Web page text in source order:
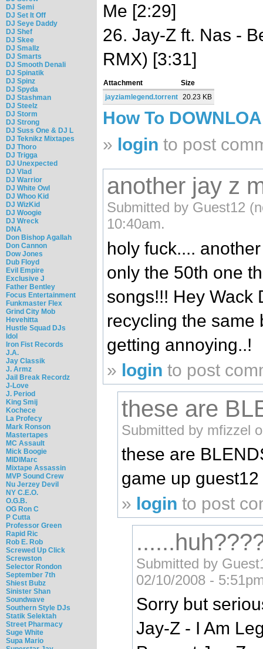
DJ Semi
DJ Set It Off
DJ Seye Daddy
DJ Shef
DJ Skee
DJ Smallz
DJ Smarts
DJ Smooth Denali
DJ Spinatik
DJ Spinz
DJ Spyda
DJ Stashman
DJ Steelz
DJ Storm
DJ Strong
DJ Suss One & DJ L
DJ Teknikz Mixtapes
DJ Thoro
DJ Trigga
DJ Unexpected
DJ Vlad
DJ Warrior
DJ White Owl
DJ Whoo Kid
DJ WizKid
DJ Woogie
DJ Wreck
DNA
Don Bishop Agallah
Don Cannon
Dow Jones
Dub Floyd
Evil Empire
Exclusive J
Father Bentley
Focus Entertainment
Funkmaster Flex
Grind City Mob
Hevehitta
Hustle Squad DJs
Idol
Iron Fist Records
J.A.
Jay Classik
J. Armz
Jail Break Recordz
J-Love
J. Period
King Smij
Kochece
La Profecy
Mark Ronson
Mastertapes
MC Assault
Mick Boogie
MIDIMarc
Mixtape Assassin
MVP Sound Crew
Nu Jerzey Devil
NY C.E.O.
O.G.B.
OG Ron C
P Cutta
Professor Green
Rapid Ric
Rob E. Rob
Screwed Up Click
Screwston
Selector Rondon
September 7th
Shiest Bubz
Sinister Shan
Soundwave
Southern Style DJs
Statik Selektah
Street Pharmacy
Suge White
Supa Mario
Me [2:29]
26. Jay-Z ft. Nas -
RMX) [3:31]
Attachment
Size
jayziamlegend.torrent 20.23 KB
How To
» login to post
another jay z
Submitted by Guest12
10:40am.
holy fuck....
only the 50th one
songs!!! Hey Wack
recycling the same
getting annoying..!
» login to post
these are
Submitted by mfizzel
these are
game up guest12
» login to post
Submitted by
02/10/2008 -
Sorry but
Jay-Z - I Am